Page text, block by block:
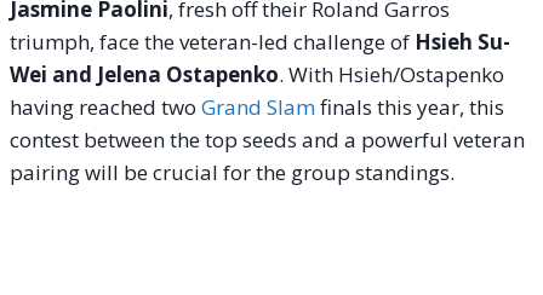
Jasmine Paolini, fresh off their Roland Garros
triumph, face the veteran-led challenge of Hsieh Su-
Wei and Jelena Ostapenko. With Hsieh/Ostapenko
having reached two Grand Slamfinals this year, this
contest between the top seeds and a powerful veteran
pairing will be crucial for the group standings.